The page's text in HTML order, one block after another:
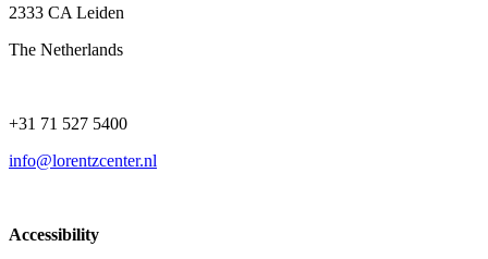
2333 CA Leiden
The Netherlands
+31 71 527 5400
info@lorentzcenter.nl
Accessibility